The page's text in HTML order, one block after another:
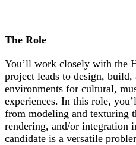
The Role
You’ll work closely with the
project leads to design, build,
environments for cultural,
experiences. In this role,
from modeling and texturing
rendering, and/or integration
candidate is a versatile